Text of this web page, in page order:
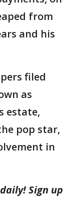
from
and his
filed
as
estate,
pop star,
in
Sign up